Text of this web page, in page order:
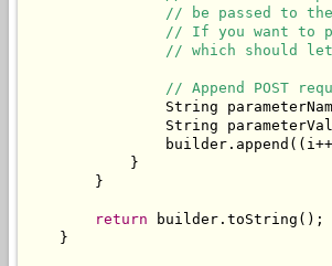
// be passed to
// If you want to
// which should
// Append POST
String
String
            }
        }
return builder.toString();
    }